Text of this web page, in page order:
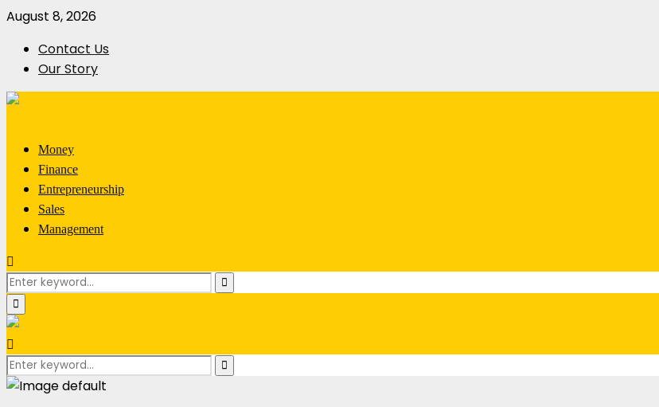
August 8, 2026
Contact Us
Our Story
Money
Finance
Entrepreneurship
Sales
Management
Search
for:
Search
Primary
Menu
Search
for:
Search